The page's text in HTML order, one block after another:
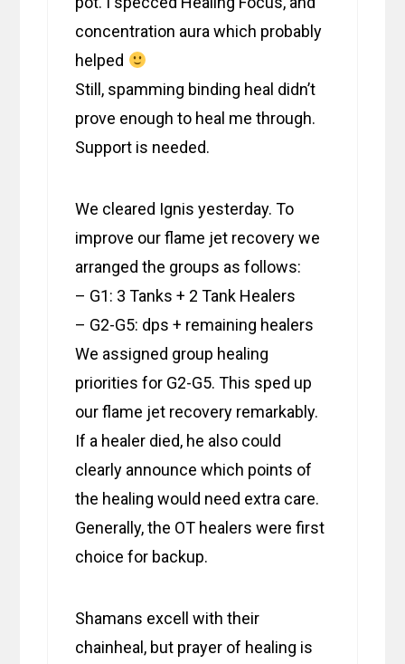
concentration aura which probably
helped
Still, spamming binding heal didn’t
prove enough to heal me through.
Support is needed.
We cleared Ignis yesterday. To
improve our flame jet recovery we
arranged the groups as follows:
– G1: 3 Tanks + 2 Tank Healers
– G2-G5: dps + remaining healers
We assigned group healing
priorities for G2-G5. This sped up
our flame jet recovery remarkably.
If a healer died, he also could
clearly announce which points of
the healing would need extra care.
Generally, the OT healers were first
choice for backup.
Shamans excell with their
chainheal, but prayer of healing is